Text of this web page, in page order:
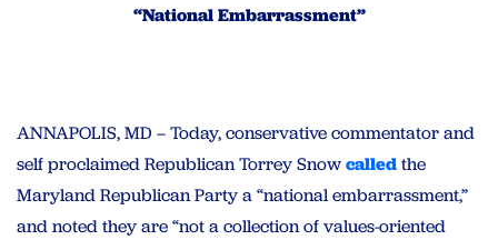
“National Embarrassment”
ANNAPOLIS, MD – Today, conservative commentator and
self proclaimed Republican Torrey Snowcalledthe
Maryland Republican Party a “national embarrassment,”
and noted they are “not a collection of values-oriented